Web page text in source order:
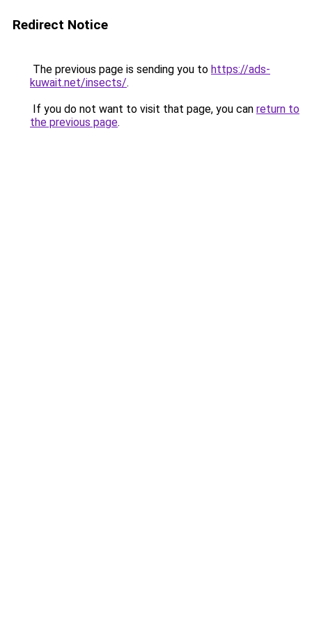
Redirect Notice
The previous page is sending you to https://ads-
kuwait.net/insects/.
If you do not want to visit that page, you can return to
the previous page.